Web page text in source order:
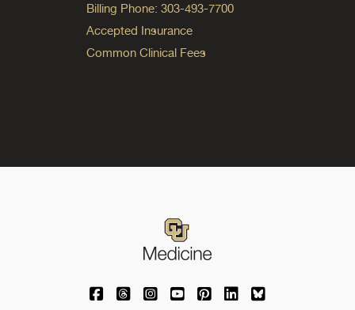
Billing Phone: 303-493-7700
Accepted Insurance
Common Clinical Fees
University of Colorado Medicine on
University of Colorado Medicine on
University of Colorado Medicine
University of Colorado
University of Colorado
University of
University of